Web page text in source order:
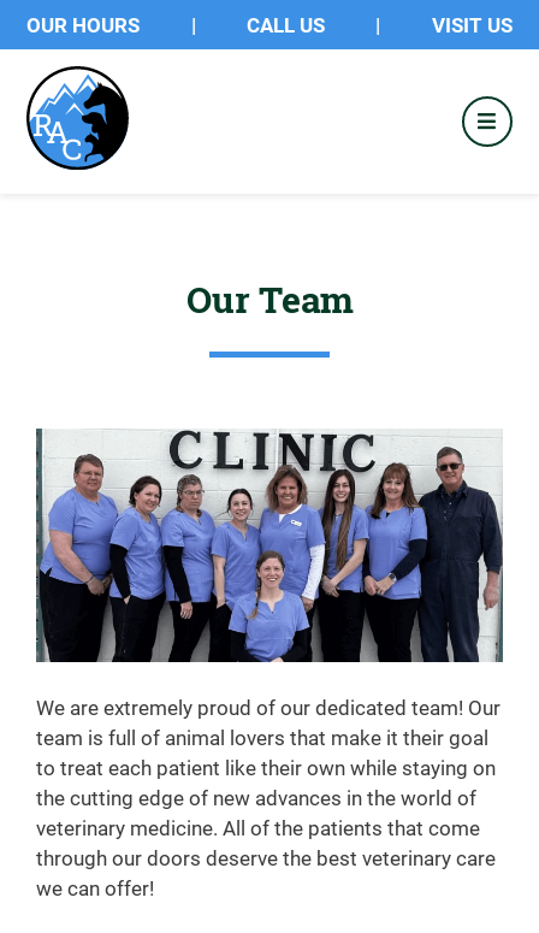
OUR HOURS | CALL US | VISIT US
Our Team
We are extremely proud of our dedicated team! Our
team is full of animal lovers that make it their goal
to treat each patient like their own while staying on
the cutting edge of new advances in the world of
veterinary medicine. All of the patients that come
through our doors deserve the best veterinary care
we can offer!